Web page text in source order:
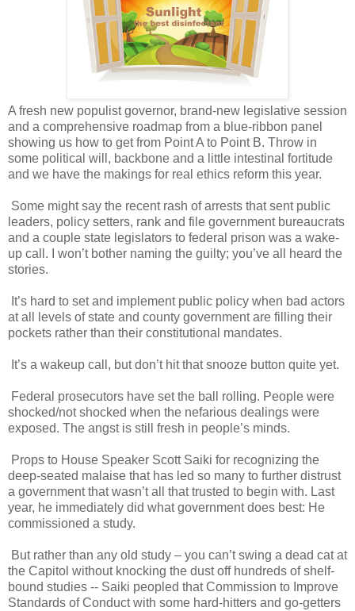
A fresh new populist governor, brand-new legislative session
and a comprehensive roadmap from a blue-ribbon panel
showing us how to get from Point A to Point B. Throw in
some political will, backbone and a little intestinal fortitude
and we have the makings for real ethics reform this year.
Some might say the recent rash of arrests that sent public
leaders, policy setters, rank and file government bureaucrats
and a couple state legislators to federal prison was a wake-
up call. I won’t bother naming the guilty; you’ve all heard the
stories.
It’s hard to set and implement public policy when bad actors
at all levels of state and county government are filling their
pockets rather than their constitutional mandates.
It’s a wakeup call, but don’t hit that snooze button quite yet.
Federal prosecutors have set the ball rolling. People were
shocked/not shocked when the nefarious dealings were
exposed. The angst is still fresh in people’s minds.
Props to House Speaker Scott Saiki for recognizing the
deep-seated malaise that has led so many to further distrust
a government that wasn’t all that trusted to begin with. Last
year, he immediately did what government does best: He
commissioned a study.
But rather than any old study – you can’t swing a dead cat at
the Capitol without knocking the dust off hundreds of shelf-
bound studies -- Saiki peopled that Commission to Improve
Standards of Conduct with some hard-hitters and go-getters